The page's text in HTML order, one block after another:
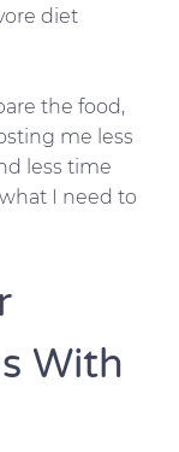
diet
the food,
me less
less time
I need to
With